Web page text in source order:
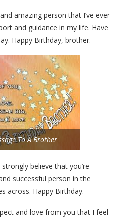
amazing person that I’ve ever
and guidance in my life. Have
Happy Birthday, brother.
To A Brother
believe that you’re
successful person in the
across. Happy Birthday.
and love from you that I feel